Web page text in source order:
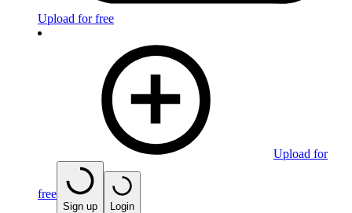
Upload for free
Upload for
free
Sign up Login